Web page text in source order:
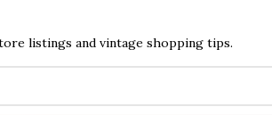
listings and vintage shopping tips.